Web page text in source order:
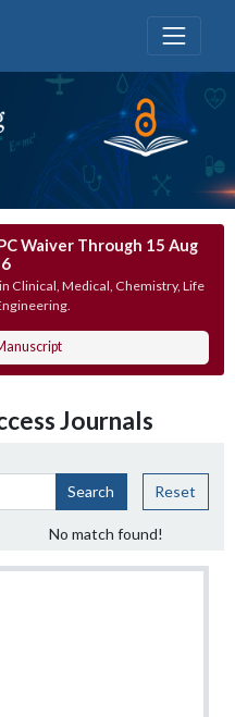
Waiver Through 15 Aug
Clinical, Medical, Chemistry, Life
Journals
Search Reset
No match found!